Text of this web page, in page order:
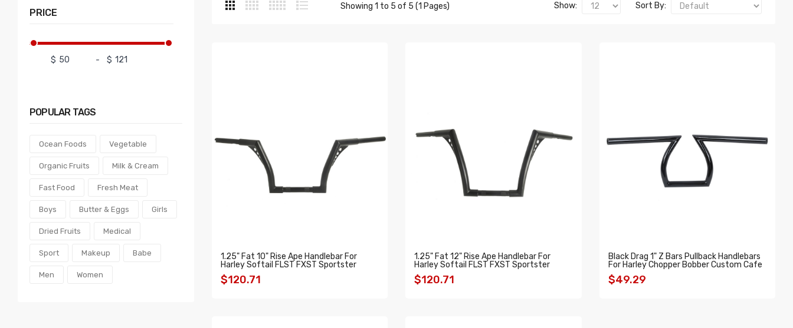
PRICE
$ - $
POPULARTAGS
Ocean Foods Vegetable
Organic Fruits Milk & Cream
Fast Food Fresh Meat
Boys Butter & Eggs Girls
Dried Fruits Medical
Sport Makeup Babe
Men Women
Showing 1 to 5 of 5 (1 Pages) Sort By:
Show:
1.25" Fat 10" Rise Ape Handlebar For
Harley Softail FLST FXST Sportster
$120.71
1.25" Fat 12" Rise Ape Handlebar For
Harley Softail FLST FXST Sportster
$120.71
Black Drag 1" Z Bars Pullback Handlebars
For Harley Chopper Bobber Custom Cafe
$49.29